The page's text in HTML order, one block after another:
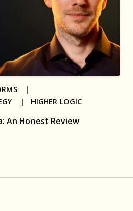
An Honest Review
|
| HIGHER LOGIC